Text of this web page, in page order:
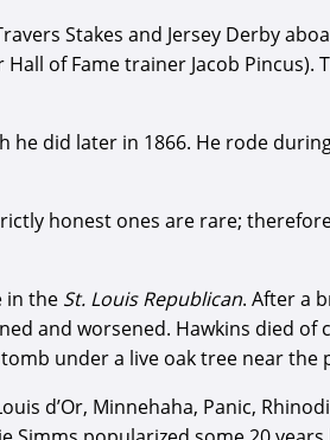
Stakes and Jersey Derby
of Fame trainer Jacob
did later in 1866. He rode
honest ones are rare;
in the St. Louis Republican. After a
and worsened. Hawkins died
under a live oak tree near the
d’Or, Minnehaha, Panic,